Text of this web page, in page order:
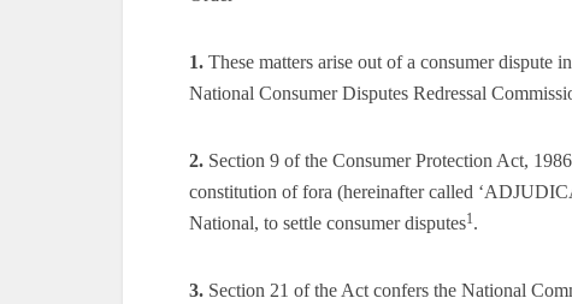
1. These matters arise out of a consumer
National Consumer Disputes Redressal
2. Section 9 of the Consumer Protection Act,
constitution of fora (hereinafter called
National, to settle consumer disputes1 .
3. Section 21 of the Act confers the National